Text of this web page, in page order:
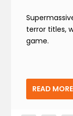
terror titles,
game.
READ MORE